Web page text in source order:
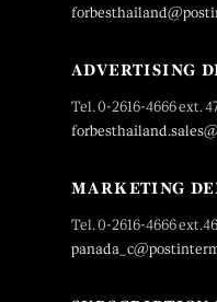
ADVERTISING
Tel. 0-2616-4666 ext.
MARKETING
Tel. 0-2616-4666